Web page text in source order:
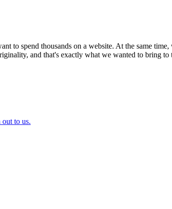
to spend thousands on a website. At the same
and that's exactly what we wanted to bring
out to us.